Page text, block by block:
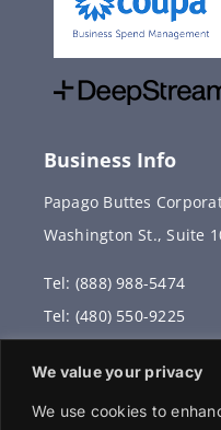
We value your privacy
We use cookies to
Business Info
Papago Buttes
Washington St., Suite
Tel: (888) 988-5474
Tel: (480) 550-9225